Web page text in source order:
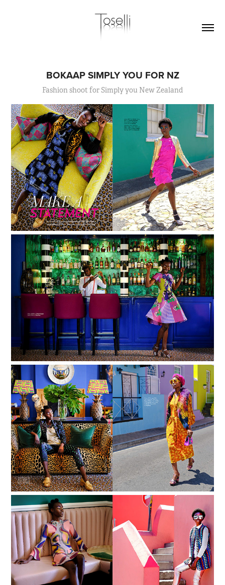
BOKAAP SIMPLY YOU FOR NZ
Fashion shoot for Simply you New Zealand